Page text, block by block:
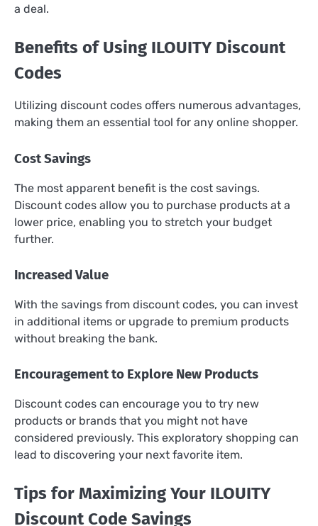
a deal.
Benefits of Using ILOUITY Discount
Codes
Utilizing discount codes offers numerous advantages,
making them an essential tool for any online shopper.
Cost Savings
The most apparent benefit is the cost savings.
Discount codes allow you to purchase products at a
lower price, enabling you to stretch your budget
further.
Increased Value
With the savings from discount codes, you can invest
in additional items or upgrade to premium products
without breaking the bank.
Encouragement to Explore New Products
Discount codes can encourage you to try new
products or brands that you might not have
considered previously. This exploratory shopping can
lead to discovering your next favorite item.
Tips for Maximizing Your ILOUITY
Discount Code Savings